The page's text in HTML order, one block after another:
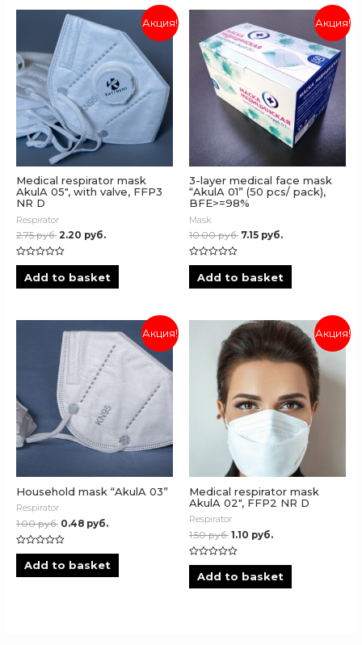
Акция!
Medical respirator mask
AkulA 05″, with valve, FFP3
NR D
Respirator
2.75руб. 2.20 руб.
Rated
out
of
Add to basket
Акция!
3-layer medical face mask
“AkulA 01” (50 pcs/ pack),
BFE>=98%
Mask
10.00руб. 7.15 руб.
Rated
out
of
Add to basket
Акция!
Household mask “AkulA 03”
Respirator
1.00руб. 0.48 руб.
Rated
out
of
Add to basket
Акция!
Medical respirator mask
AkulA 02″, FFP2 NR D
Respirator
1.50руб. 1.10 руб.
Rated
out
of
Add to basket